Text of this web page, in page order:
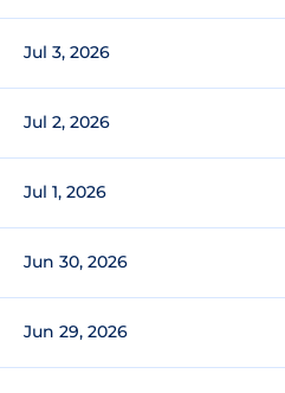
Jul 3, 2026
Jul 2, 2026
Jul 1, 2026
Jun 30, 2026
Jun 29, 2026